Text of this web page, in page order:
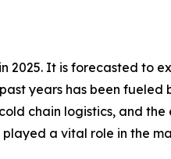
2025. It is forecasted to
years has been fueled
chain logistics, and
a vital role in the